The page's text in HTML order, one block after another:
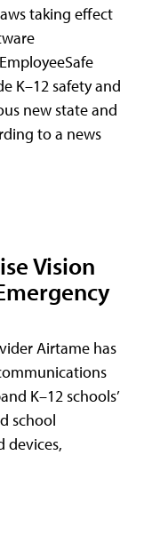
taking effect
K–12 safety and
new state and
to a news
Vision
Airtame has
K–12 schools’
school
devices,